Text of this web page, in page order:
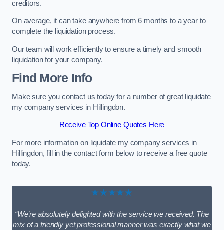
creditors.
On average, it can take anywhere from 6 months to a year to
complete the liquidation process.
Our team will work efficiently to ensure a timely and smooth
liquidation for your company.
Find More Info
Make sure you contact us today for a number of great liquidate
my company services in Hillingdon.
Receive Top Online Quotes Here
For more information on liquidate my company services in
Hillingdon, fill in the contact form below to receive a free quote
today.
★★★★★
“We’re absolutely delighted with the service we received. The
mix of a friendly yet professional manner was exactly what we